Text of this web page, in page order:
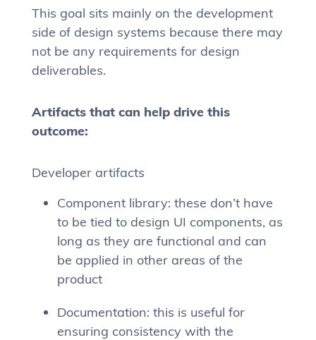
This goal sits mainly on the development
side of design systems because there may
not be any requirements for design
deliverables.
Artifacts that can help drive this
outcome:
Developer artifacts
Component library: these don’t have
to be tied to design UI components, as
long as they are functional and can
be applied in other areas of the
product
Documentation: this is useful for
ensuring consistency with the